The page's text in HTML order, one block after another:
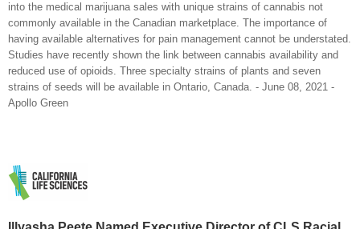
into the medical marijuana sales with unique strains of cannabis not
commonly available in the Canadian marketplace. The importance of
having available alternatives for pain management cannot be understated.
Studies have recently shown the link between cannabis availability and
reduced use of opioids. Three specialty strains of plants and seven
strains of seeds will be available in Ontario, Canada. - June 08, 2021 -
Apollo Green